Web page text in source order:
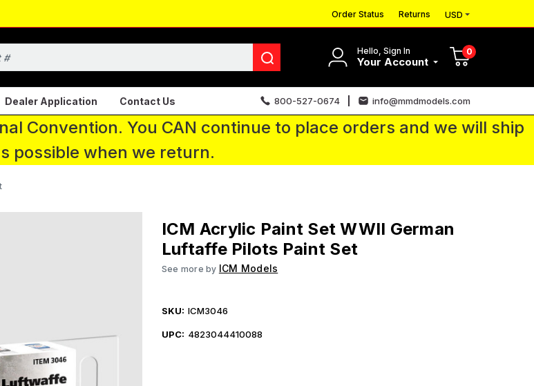
Order Status Returns USD
Hello, Sign In
Your Account
0
Dealer Application Contact Us 800-527-0674 info@mmdmodels.com
Convention. You CAN continue to place orders and we will ship
possible when we return.
ICM Acrylic Paint Set WWII German
Luftaffe Pilots Paint Set
See more by ICM Models
SKU: ICM3046
UPC: 4823044410088